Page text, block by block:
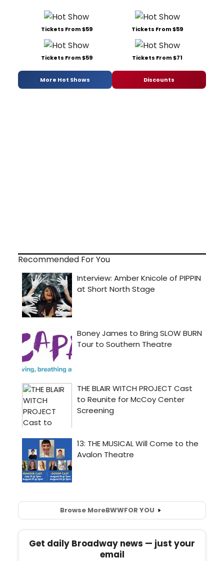
Tickets From $59 Tickets From $59
Tickets From $59 Tickets From $71
More Hot Shows Discounts
Recommended For You
Browse MoreBWWFOR YOU
Get daily Broadway news — just your
email